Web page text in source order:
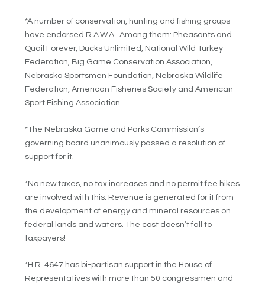
*A number of conservation, hunting and fishing groups
have endorsed R.A.W.A. Among them: Pheasants and
Quail Forever, Ducks Unlimited, National Wild Turkey
Federation, Big Game Conservation Association,
Nebraska Sportsmen Foundation, Nebraska Wildlife
Federation, American Fisheries Society and American
Sport Fishing Association.
*The Nebraska Game and Parks Commission’s
governing board unanimously passed a resolution of
support for it.
*No new taxes, no tax increases and no permit fee hikes
are involved with this. Revenue is generated for it from
the development of energy and mineral resources on
federal lands and waters. The cost doesn’t fall to
taxpayers!
*H.R. 4647 has bi-partisan support in the House of
Representatives with more than 50 congressmen and